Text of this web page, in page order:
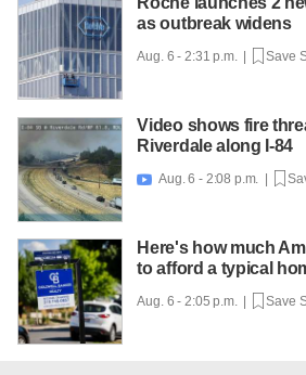
as outbreak widens
Aug. 6 - 2:31 p.m. | Save
Video shows fire
Riverdale along I-84
 Aug. 6 - 2:08 p.m. |
Here's how much
to afford a typical
Aug. 6 - 2:05 p.m. | Save